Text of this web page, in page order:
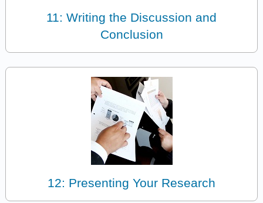
11: Writing the Discussion and
Conclusion
12: Presenting Your Research